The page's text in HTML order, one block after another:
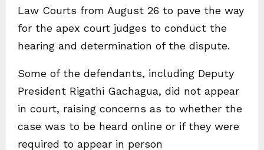
Law Courts from August 26 to pave the way
for the apex court judges to conduct the
hearing and determination of the dispute.
Some of the defendants, including Deputy
President Rigathi Gachagua, did not appear
in court, raising concerns as to whether the
case was to be heard online or if they were
required to appear in person